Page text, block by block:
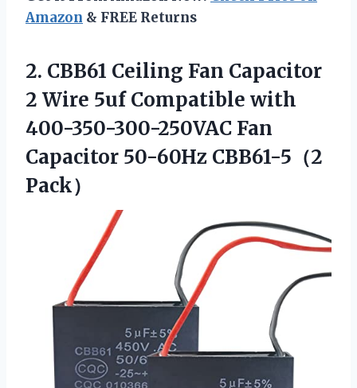
Amazon & FREE Returns
2. CBB61 Ceiling Fan Capacitor
2 Wire 5uf Compatible with
400-350-300-250VAC Fan
Capacitor 50-60Hz CBB61-5（2
Pack）